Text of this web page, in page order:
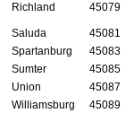
Richland
45079
Saluda 45081
Spartanburg
45083
Sumter
45085
Union
45087
Williamsburg
45089